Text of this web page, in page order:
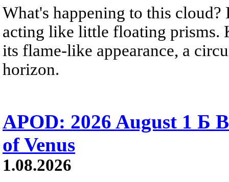
What's happening to this
acting like little floating prisms.
its flame-like appearance, a
horizon.
APOD: 2026 August 1 Б
of Venus
1.08.2026